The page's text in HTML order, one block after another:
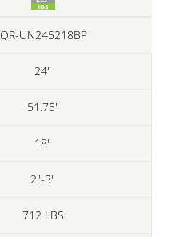
QR-UN245218BP
24"
51.75"
18"
2"-3"
712 LBS